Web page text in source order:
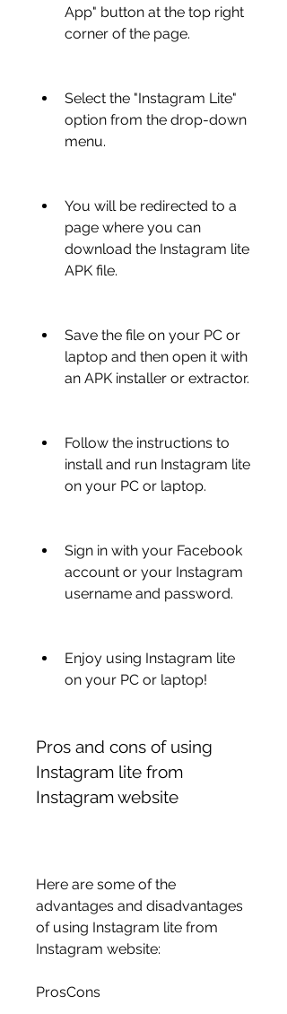
App" button at the top right
corner of the page.
Select the "Instagram Lite"
option from the drop-down
menu.
You will be redirected to a
page where you can
download the Instagram lite
APK file.
Save the file on your PC or
laptop and then open it with
an APK installer or extractor.
Follow the instructions to
install and run Instagram lite
on your PC or laptop.
Sign in with your Facebook
account or your Instagram
username and password.
Enjoy using Instagram lite
on your PC or laptop!
Pros and cons of using
Instagram lite from
Instagram website
Here are some of the
advantages and disadvantages
of using Instagram lite from
Instagram website:
ProsCons